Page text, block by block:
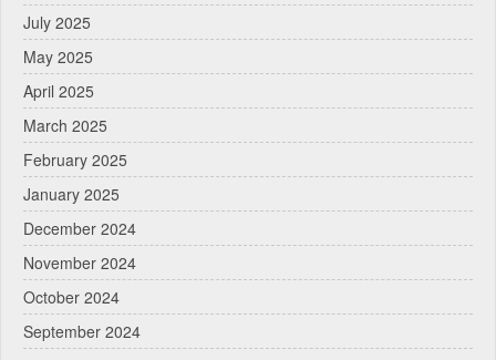
July 2025
May 2025
April 2025
March 2025
February 2025
January 2025
December 2024
November 2024
October 2024
September 2024